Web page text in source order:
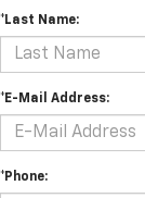
*Last Name:
*E-Mail Address:
*Phone: